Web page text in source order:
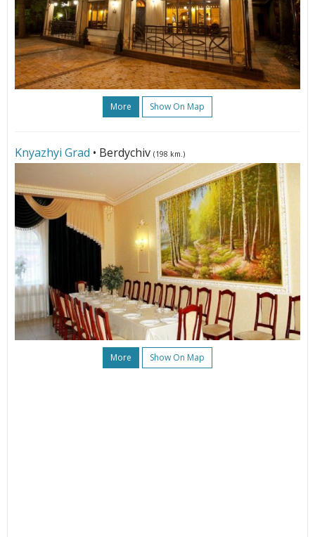
More Show On Map
Knyazhyi Grad • Berdychiv (198 km.)
More Show On Map